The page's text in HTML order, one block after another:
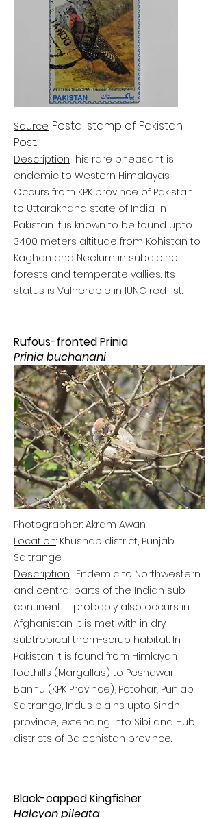
Source: Postal stamp of Pakistan
Post.
Description:This rare pheasant is
endemic to Western Himalayas.
Occurs from KPK province of Pakistan
to Uttarakhand state of India. In
Pakistan it is known to be found upto
3400 meters altitude from Kohistan to
Kaghan and Neelum in subalpine
forests and temperate vallies. Its
status is Vulnerable in IUNC red list.
Rufous-fronted Prinia
Prinia buchanani
Photographer: Akram Awan.
Location: Khushab district, Punjab
Saltrange.
Description: Endemic to Northwestern
and central parts of the Indian sub
continent, it probably also occurs in
Afghanistan. It is met with in dry
subtropical thorn-scrub habitat. In
Pakistan it is found from Himlayan
foothills (Margallas) to Peshawar,
Bannu (KPK Province), Potohar, Punjab
Saltrange, Indus plains upto Sindh
province, extending into Sibi and Hub
districts of Balochistan province.
Black-capped Kingfisher
Halcyon pileata